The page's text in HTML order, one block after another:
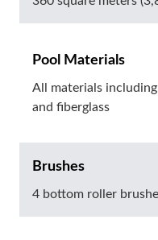
Pool Materials
All materials
and fiberglass
Brushes
4 bottom roller